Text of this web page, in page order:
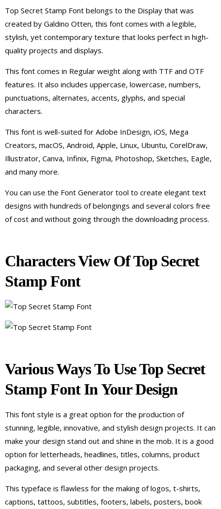
Top Secret Stamp Font belongs to the Display that was
created by Galdino Otten, this font comes with a legible,
stylish, yet contemporary texture that looks perfect in high-
quality projects and displays.
This font comes in Regular weight along with TTF and OTF
features. It also includes uppercase, lowercase, numbers,
punctuations, alternates, accents, glyphs, and special
characters.
This font is well-suited for Adobe InDesign, iOS, Mega
Creators, macOS, Android, Apple, Linux, Ubuntu, CorelDraw,
Illustrator, Canva, Infinix, Figma, Photoshop, Sketches, Eagle,
and many more.
You can use the Font Generator tool to create elegant text
designs with hundreds of belongings and several colors free
of cost and without going through the downloading process.
Characters View Of Top Secret
Stamp Font
Various Ways To Use Top Secret
Stamp Font In Your Design
This font style is a great option for the production of
stunning, legible, innovative, and stylish design projects. It can
make your design stand out and shine in the mob. It is a good
option for letterheads, headlines, titles, columns, product
packaging, and several other design projects.
This typeface is flawless for the making of logos, t-shirts,
captions, tattoos, subtitles, footers, labels, posters, book